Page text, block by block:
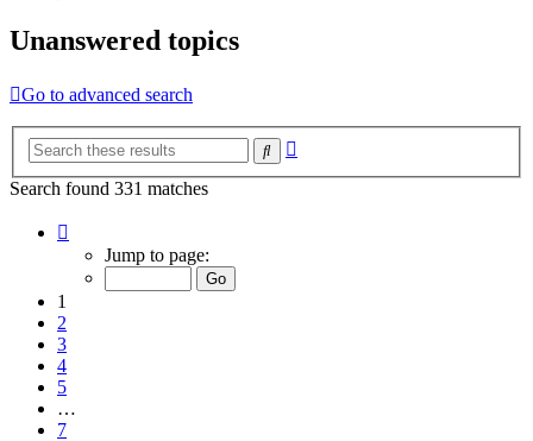
Unanswered topics
Go to advanced search
Search
Search found 331 matches
Jump to page:
1
2
3
4
5
…
7